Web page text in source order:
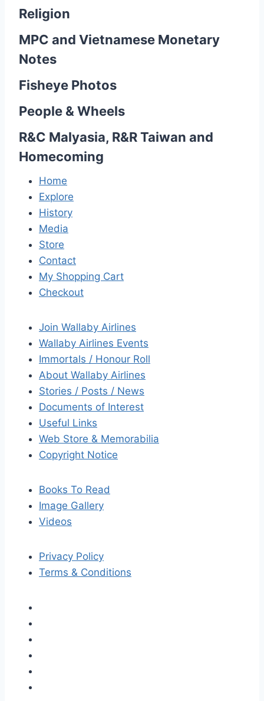
Religion
MPC and Vietnamese Monetary
Notes
Fisheye Photos
People & Wheels
R&C Malyasia, R&R Taiwan and
Homecoming
Home
Explore
History
Media
Store
Contact
My Shopping Cart
Checkout
Join Wallaby Airlines
Wallaby Airlines Events
Immortals / Honour Roll
About Wallaby Airlines
Stories / Posts / News
Documents of Interest
Useful Links
Web Store & Memorabilia
Copyright Notice
Books To Read
Image Gallery
Videos
Privacy Policy
Terms & Conditions